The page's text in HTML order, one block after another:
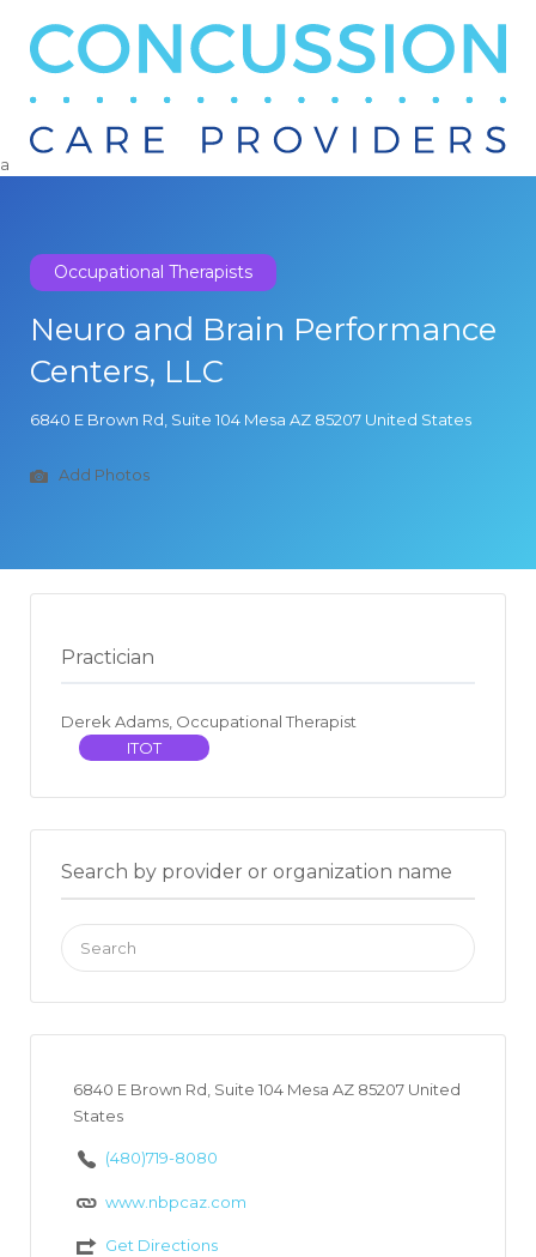
Search
a
Occupational Therapists
Neuro and Brain Performance
Centers, LLC
6840 E Brown Rd, Suite 104 Mesa AZ 85207 United States
Add Photos
Practician
Derek Adams, Occupational Therapist
ITOT
Search by provider or organization name
Search
for:
6840 E Brown Rd, Suite 104 Mesa AZ 85207 United
States
(480)719-8080
www.nbpcaz.com
Get Directions